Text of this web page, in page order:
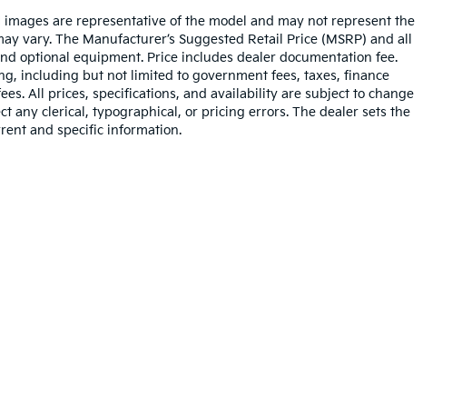
are representative of the model and may not represent the
vary. The Manufacturer’s Suggested Retail Price (MSRP) and all
optional equipment. Price includes dealer documentation fee.
including but not limited to government fees, taxes, finance
All prices, specifications, and availability are subject to change
any clerical, typographical, or pricing errors. The dealer sets the
and specific information.